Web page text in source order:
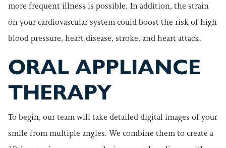
more frequent illness is possible. In addition, the strain
on your cardiovascular system could boost the risk of high
blood pressure, heart disease, stroke, and heart attack.
ORAL APPLIANCE
THERAPY
To begin, our team will take detailed digital images of your
smile from multiple angles. We combine them to create a